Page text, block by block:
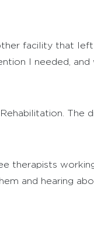
facility that
I needed,
The
and hearing